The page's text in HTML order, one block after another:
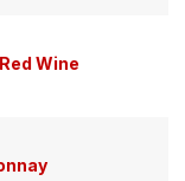
Wine